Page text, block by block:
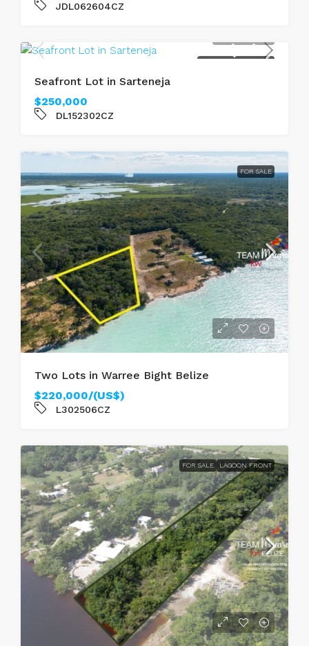
JDL062604CZ
Seafront Lot in Sarteneja
$250,000
DL152302CZ
FOR SALE
Two Lots in Warree Bight Belize
$220,000/(US$)
L302506CZ
FOR SALE LAGOON FRONT